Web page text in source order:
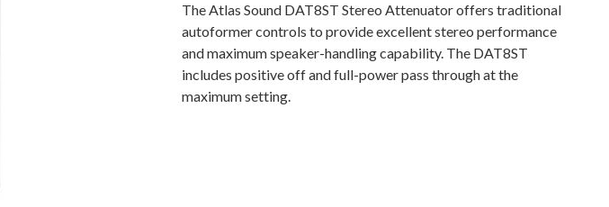
The Atlas Sound DAT8ST Stereo Attenuator offers traditional
autoformer controls to provide excellent stereo performance
and maximum speaker-handling capability. The DAT8ST
includes positive off and full-power pass through at the
maximum setting.